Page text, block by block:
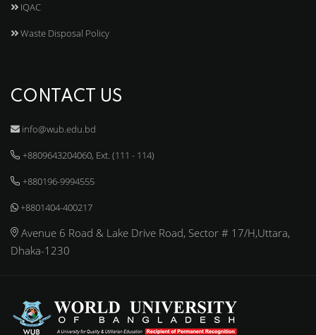
IQAC
Waste Disposal Policy
CONTACT US
info@wub.edu.bd
+8809643204060, Ext. (111 - 114)
+880196-9994555
+8801404-400217
Avenue 6 Road & Lake Drive Road, Sector # 17/H,Uttara,
Dhaka-1230